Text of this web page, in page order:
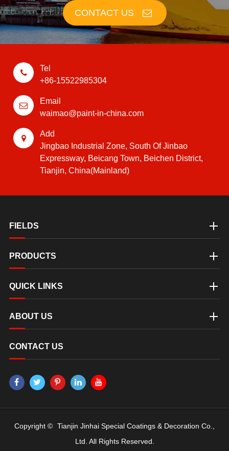
CONTACT US
Tel
+86-15522985304
Email
waimao@paint-in-china.com
Add
Jingbao Industrial Zone, South Of Jinbao
Expressway, Beicang Town, Beichen District,
Tianjin, China(Mainland)
FIELDS
PRODUCTS
QUICK LINKS
ABOUT US
CONTACT US
Copyright © Tianjin Jinhai Special Coatings & Decoration Co.,
Ltd. All Rights Reserved.